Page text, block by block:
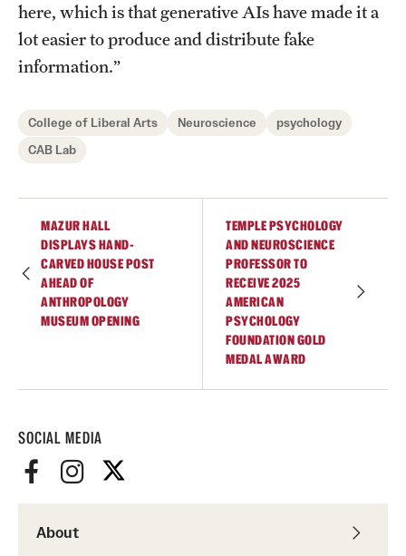
SOCIAL MEDIA
About
here, which is that generative AIs have made it a
lot easier to produce and distribute fake
information.”
College of Liberal Arts Neuroscience
psychology
CAB Lab
MAZUR HALL
DISPLAYS HAND-
CARVED HOUSE POST
AHEAD OF
ANTHROPOLOGY
MUSEUM OPENING
TEMPLE PSYCHOLOGY
AND NEUROSCIENCE
PROFESSOR TO
RECEIVE 2025
AMERICAN
PSYCHOLOGY
FOUNDATION GOLD
MEDAL AWARD